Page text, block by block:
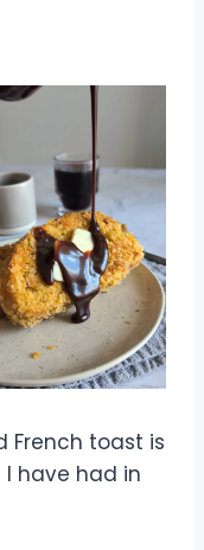
French toast is
have had in